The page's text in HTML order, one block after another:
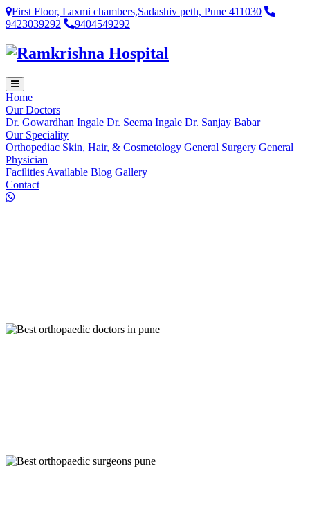
First Floor, Laxmi chambers,Sadashiv peth, Pune 411030
9423039292
9404549292
Home
Our Doctors
Dr. Gowardhan Ingale Dr. Seema Ingale Dr. Sanjay Babar
Our Speciality
Orthopediac Skin, Hair, & Cosmetology General Surgery General
Physician
Facilities Available Blog Gallery
Contact